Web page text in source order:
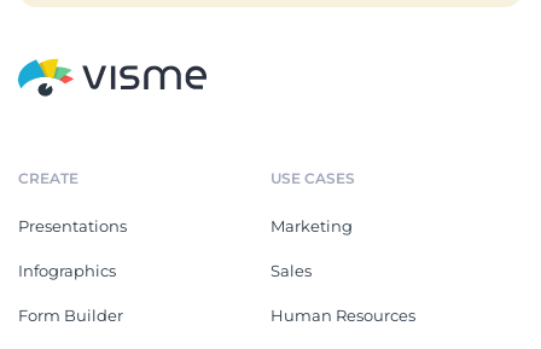
CREATE
Presentations
Infographics
Form Builder
USE CASES
Marketing
Sales
Human Resources